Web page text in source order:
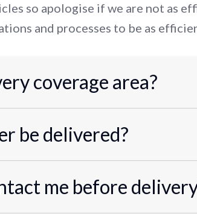
so apologise if we are not as
and processes to be as
coverage area?
be delivered?
me before